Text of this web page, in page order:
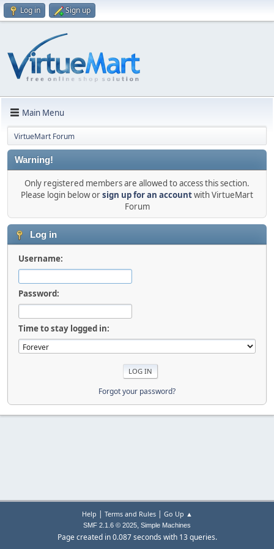
Log in Sign up
Main Menu
VirtueMart Forum
Warning!
Only registered members are allowed to access this section.
Please login below orsign up for an accountwith VirtueMart
Forum
Log in
Username:
Password:
Time to stay logged in:
Forgot your password?
Help | Terms and Rules| Go Up ▲
SMF 2.1.6 © 2025, Simple Machines
Page created in 0.087 seconds with 13 queries.